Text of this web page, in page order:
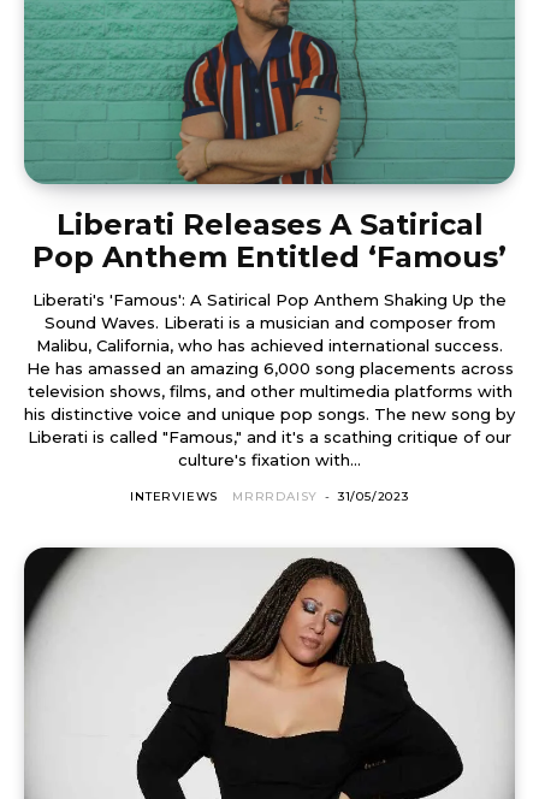
Liberati Releases A Satirical
Pop Anthem Entitled ‘Famous’
Liberati's 'Famous': A Satirical Pop Anthem Shaking Up the
Sound Waves. Liberati is a musician and composer from
Malibu, California, who has achieved international success.
He has amassed an amazing 6,000 song placements across
television shows, films, and other multimedia platforms with
his distinctive voice and unique pop songs. The new song by
Liberati is called "Famous," and it's a scathing critique of our
culture's fixation with...
INTERVIEWS MRRRDAISY - 31/05/2023